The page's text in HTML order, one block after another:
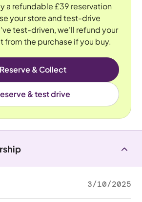
a refundable £39 reservation
your store and test-drive
test-driven, we'll refund your
from the purchase if you buy.
Reserve & Collect
& test drive
3/10/2025